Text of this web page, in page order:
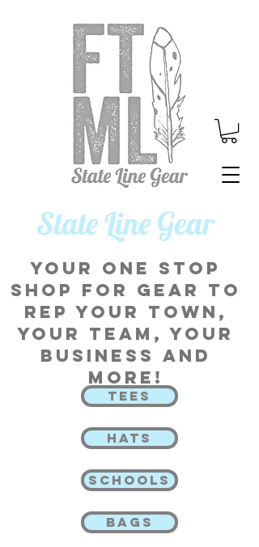
​State Line Gear
Your one stop
shop for gear to
rep your town,
your team, your
business and
more!
TEES
HATS
SCHOOLS
BAGS